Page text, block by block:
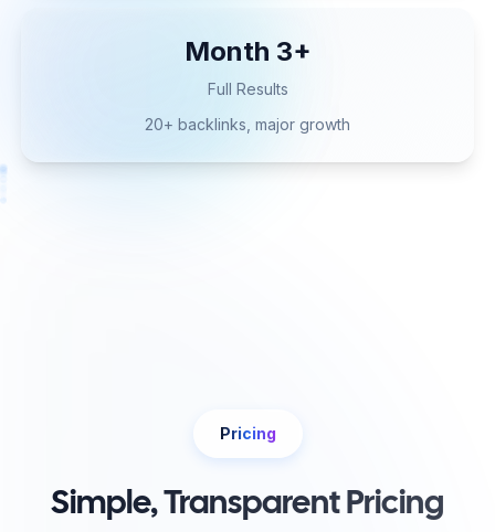
Month 3+
Full Results
20+ backlinks, major growth
Pricing
Simple, Transparent Pricing